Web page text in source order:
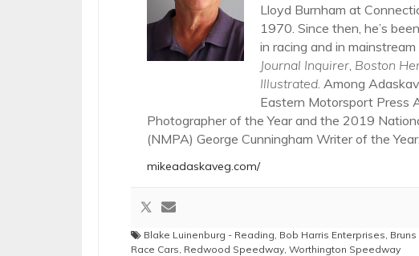
Lloyd Burnham at
1970. Since then, he’s
in racing and in
Journal Inquirer Boston
Illustrated . Among
Eastern Motorsport Press
Photographer of the Year and the 2019
(NMPA) George Cunningham Writer of the Year.
mikeadaskaveg.com/
Blake Luinenburg - Reading Bob Harris Enterprises
Race Cars Redwood Speedway Worthington Speedway